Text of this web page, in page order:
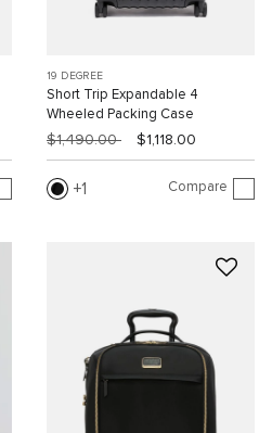
19 DEGREE
Short Trip Expandable 4
Wheeled Packing Case
$1,490.00 $1,118.00
1 Compare